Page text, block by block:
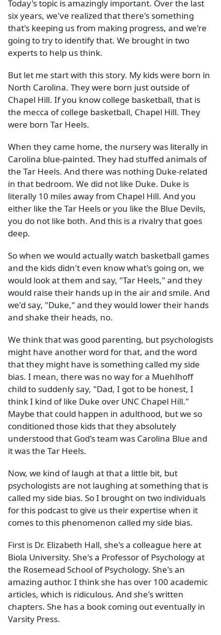
Today's topic is amazingly important. Over the last
six years, we've realized that there's something
that's keeping us from making progress, and we're
going to try to identify that. We brought in two
experts to help us think.
But let me start with this story. My kids were born in
North Carolina. They were born just outside of
Chapel Hill. If you know college basketball, that is
the mecca of college basketball, Chapel Hill. They
were born Tar Heels.
When they came home, the nursery was literally in
Carolina blue-painted. They had stuffed animals of
the Tar Heels. And there was nothing Duke-related
in that bedroom. We did not like Duke. Duke is
literally 10 miles away from Chapel Hill. And you
either like the Tar Heels or you like the Blue Devils,
you do not like both. And this is a rivalry that goes
deep.
So when we would actually watch basketball games
and the kids didn't even know what's going on, we
would look at them and say, "Tar Heels," and they
would raise their hands up in the air and smile. And
we'd say, "Duke," and they would lower their hands
and shake their heads, no.
We think that was good parenting, but psychologists
might have another word for that, and the word
that they might have is something called my side
bias. I mean, there was no way for a Muehlhoff
child to suddenly say, "Dad, I got to be honest, I
think I kind of like Duke over UNC Chapel Hill."
Maybe that could happen in adulthood, but we so
conditioned those kids that they absolutely
understood that God's team was Carolina Blue and
it was the Tar Heels.
Now, we kind of laugh at that a little bit, but
psychologists are not laughing at something that is
called my side bias. So I brought on two individuals
for this podcast to give us their expertise when it
comes to this phenomenon called my side bias.
First is Dr. Elizabeth Hall, she's a colleague here at
Biola University. She's a Professor of Psychology at
the Rosemead School of Psychology. She's an
amazing author. I think she has over 100 academic
articles, which is ridiculous. And she's written
chapters. She has a book coming out eventually in
Varsity Press.